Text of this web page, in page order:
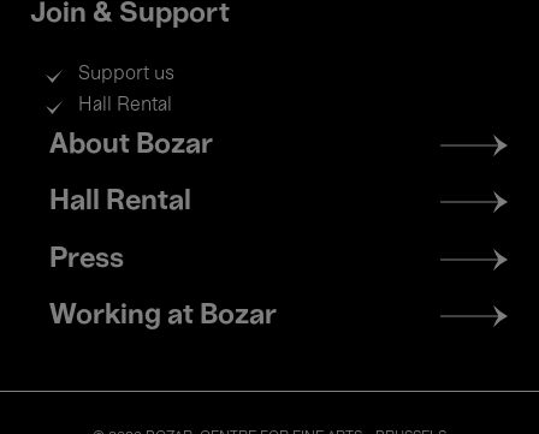
Join & Support
Support us
Hall Rental
Footer
menu
About Bozar
Hall Rental
Press
Working at Bozar